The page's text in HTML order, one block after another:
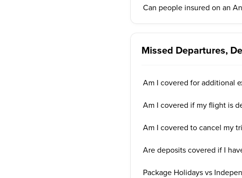
Can people insured on an
Missed Departures,
Am I covered for additional
Am I covered if my flight is
Am I covered to cancel my
Are deposits covered if I
Package Holidays vs